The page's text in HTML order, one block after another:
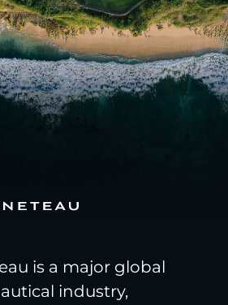
is a major global
industry,